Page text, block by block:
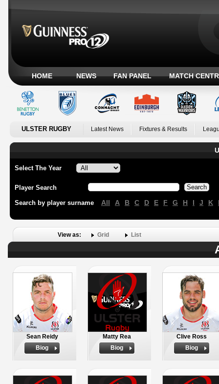
HOME NEWS FAN PANEL MATCH
ULSTER RUGBY Latest News Fixtures & Results
Select The Year
Player Search
Search by player surname All A B C D E F G H I J K
View as: Grid List
Sean Reidy
Biog
Matty Rea
Biog
Clive Ross
Biog